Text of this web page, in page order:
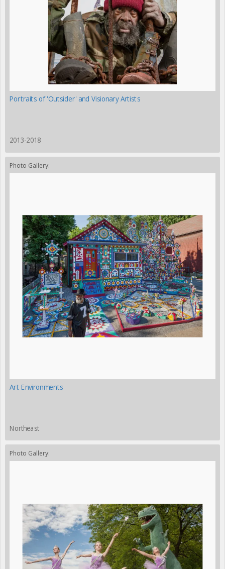
Portraits of 'Outsider' and Visionary Artists
2013-2018
Photo Gallery:
Art Environments
Northeast
Photo Gallery: